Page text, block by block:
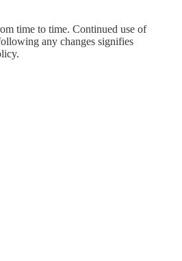
time to time. Continued use of
any changes signifies